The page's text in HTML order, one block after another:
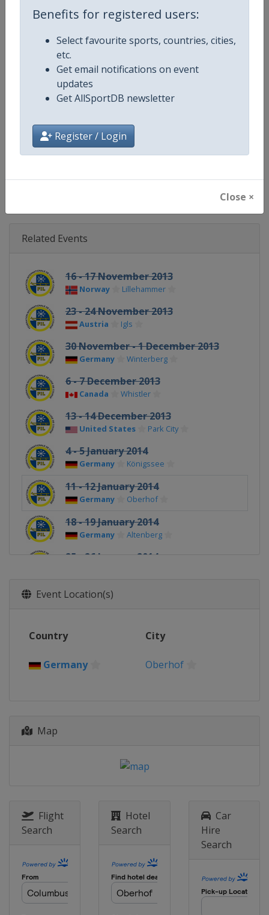
Benefits for registered users:
Select favourite sports, countries, cities,
etc.
Get email notifications on event
updates
Get AllSportDB newsletter
Register / Login
Close ×
Continent
Website
Facebook Page https://www.facebook.com/
X Tag(s) @FIL_Luge LugeWorldCup
Related Events
16 - 17 November 2013
Norway Lillehammer
23 - 24 November 2013
Austria Igls
30 November - 1 December 2013
Germany Winterberg
6 - 7 December 2013
Canada Whistler
13 - 14 December 2013
United States Park City
4 - 5 January 2014
Germany Königssee
11 - 12 January 2014
Germany Oberhof
18 - 19 January 2014
Germany Altenberg
25 - 26 January 2014
Event Location(s)
Country City
Germany Oberhof
Map
Flight
Search
Hotel
Search
Car
Hire
Search